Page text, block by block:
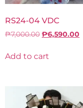
RS24-04 VDC
₱7,000.00 ₱6,590.00
Add to cart